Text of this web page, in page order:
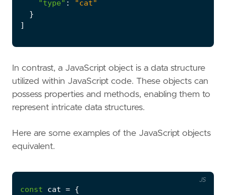
"type" :
"cat"
}
]
In contrast, a JavaScript object is a data structure
utilized within JavaScript code. These objects can
possess properties and methods, enabling them to
represent intricate data structures.
Here are some examples of the JavaScript objects
equivalent.
const cat = {
JS